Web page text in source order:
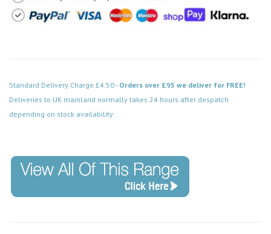
Standard Delivery Charge £4.50 - Orders over £95 we deliver for FREE!
Deliveries to UK mainland normally takes 24 hours after despatch
depending on stock availability.